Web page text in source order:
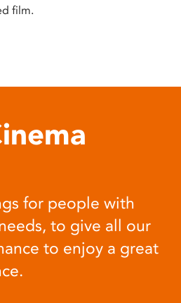
film.
for people with
to give all our
to enjoy a great